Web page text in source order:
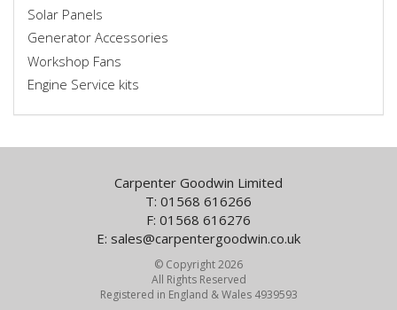
Solar Panels
Generator Accessories
Workshop Fans
Engine Service kits
Carpenter Goodwin Limited
T: 01568 616266
F: 01568 616276
E: sales@carpentergoodwin.co.uk
© Copyright 2026
All Rights Reserved
Registered in England & Wales 4939593